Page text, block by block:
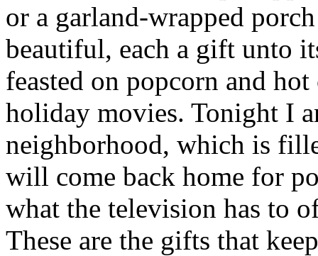
or a garland-wrapped
beautiful, each a gift unto
feasted on popcorn and
holiday movies. Tonight I
neighborhood, which is
will come back home for
what the television has to
These are the gifts that